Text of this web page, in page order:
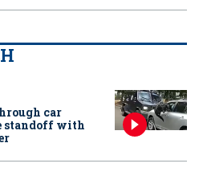
car
standoff with